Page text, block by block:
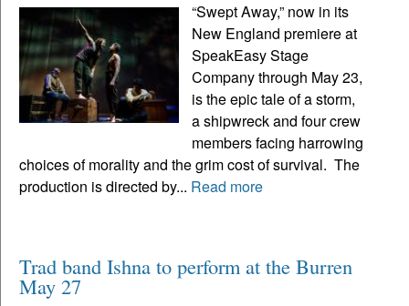
“Swept Away,” now in its
New England premiere at
SpeakEasy Stage
Company through May 23,
is the epic tale of a storm,
a shipwreck and four crew
members facing harrowing
choices of morality and the grim cost of survival. The
production is directed by... Read more
Trad band Ishna to perform at the Burren
May 27